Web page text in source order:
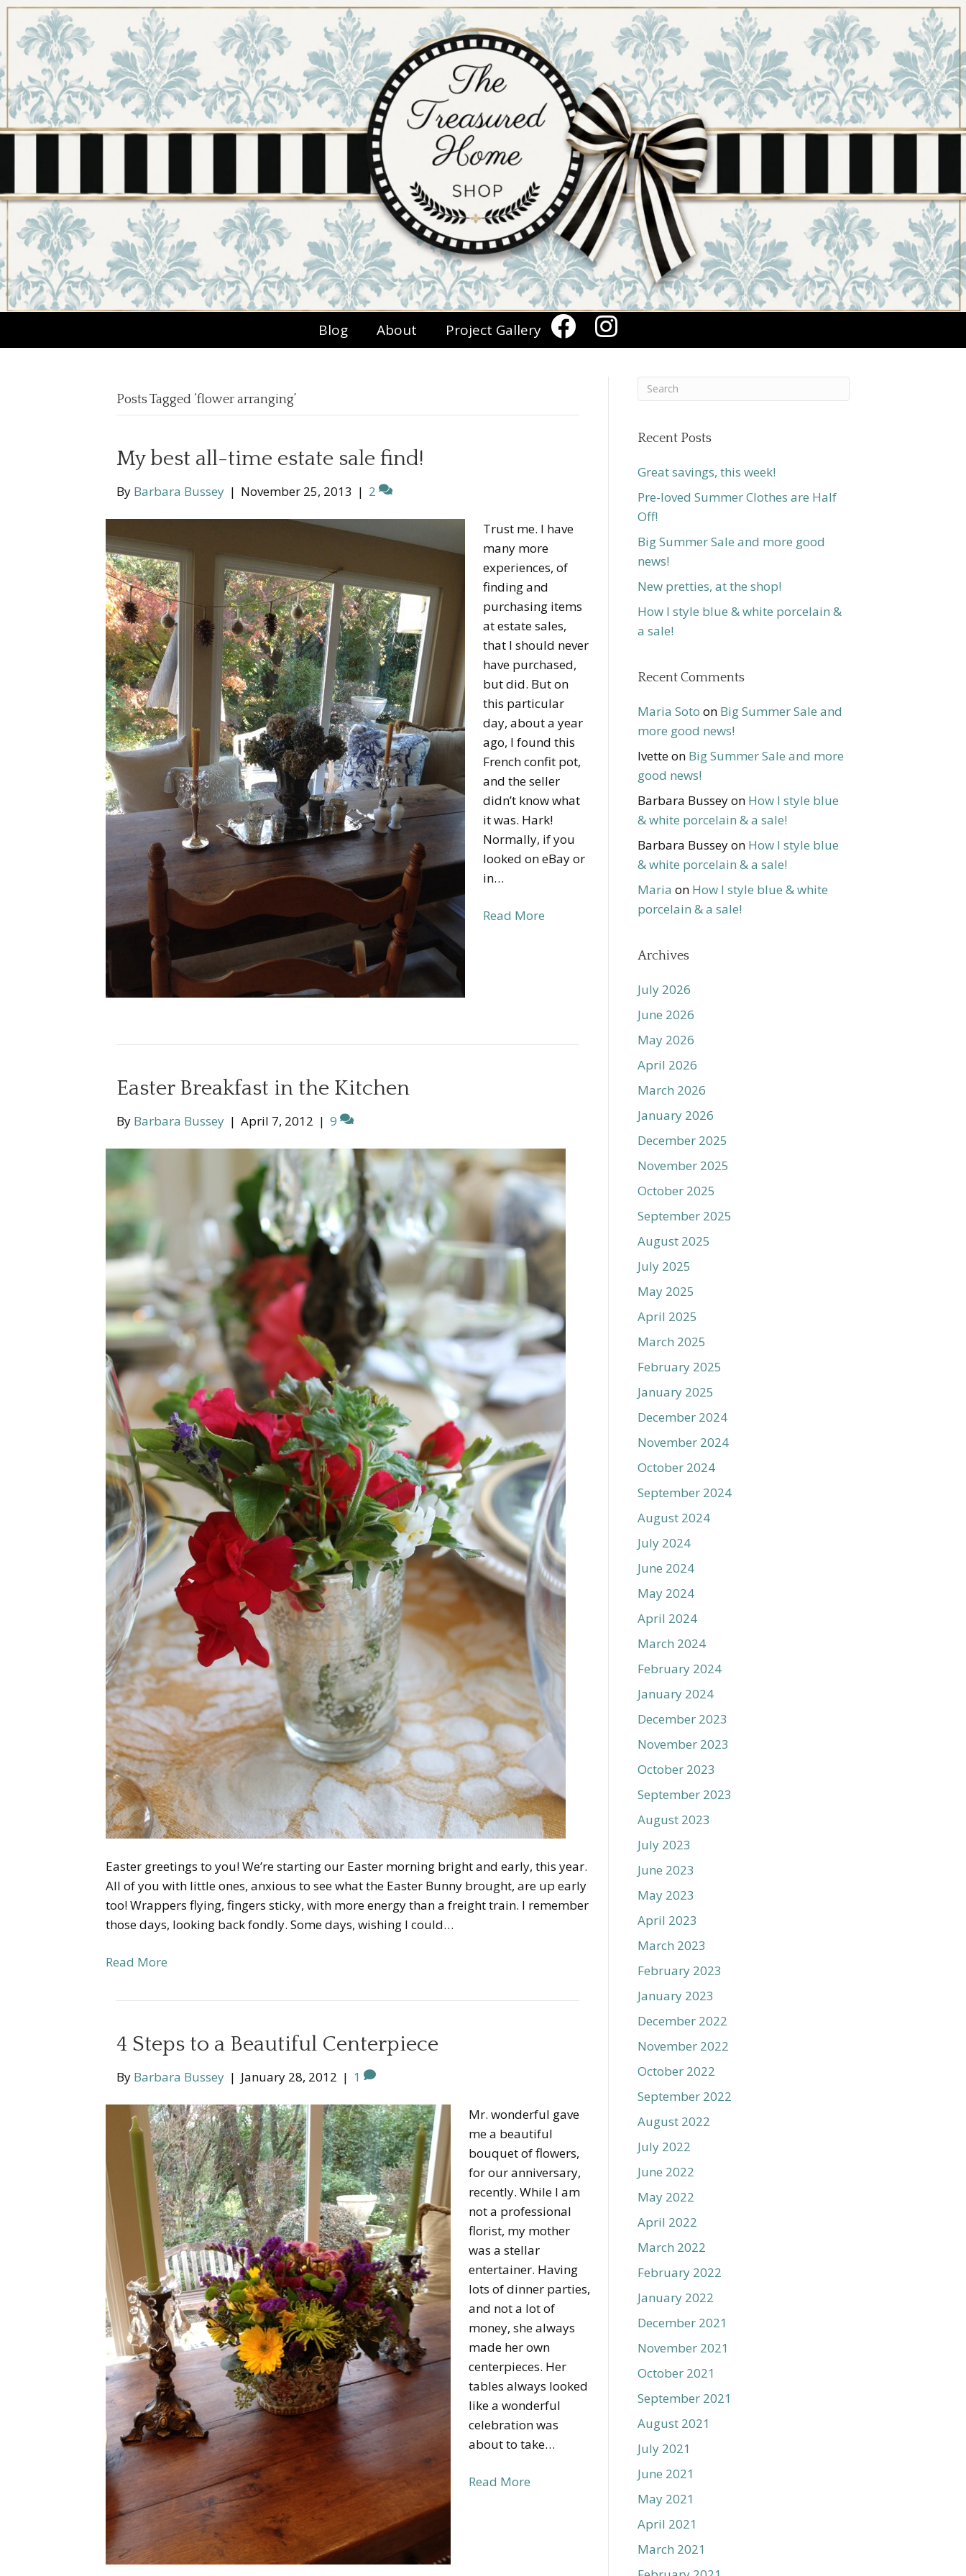
Blog About Project Gallery
Posts Tagged ‘flower arranging’
My best all-time estate sale find!
By Barbara Bussey | November 25, 2013 | 2
Trust me. I have
many more
experiences, of
finding and
purchasing items
at estate sales,
that I should never
have purchased,
but did. But on
this particular
day, about a year
ago, I found this
French confit pot,
and the seller
didn’t know what
it was. Hark!
Normally, if you
looked on eBay or
in…
Read More
Easter Breakfast in the Kitchen
By Barbara Bussey | April 7, 2012 | 9
Easter greetings to you! We’re starting our Easter morning bright and early, this year.
All of you with little ones, anxious to see what the Easter Bunny brought, are up early
too! Wrappers flying, fingers sticky, with more energy than a freight train. I remember
those days, looking back fondly. Some days, wishing I could…
Read More
4 Steps to a Beautiful Centerpiece
By Barbara Bussey | January 28, 2012 | 1
Mr. wonderful gave
me a beautiful
bouquet of flowers,
for our anniversary,
recently. While I am
not a professional
florist, my mother
was a stellar
entertainer. Having
lots of dinner parties,
and not a lot of
money, she always
made her own
centerpieces. Her
tables always looked
like a wonderful
celebration was
about to take…
Read More
Recent Posts
Great savings, this week!
Pre-loved Summer Clothes are Half
Off!
Big Summer Sale and more good
news!
New pretties, at the shop!
How I style blue & white porcelain &
a sale!
Recent Comments
Maria Soto on Big Summer Sale and
more good news!
Ivetteon Big Summer Sale and more
good news!
Barbara Busseyon How I style blue
& white porcelain & a sale!
Barbara Busseyon How I style blue
& white porcelain & a sale!
Maria on How I style blue & white
porcelain & a sale!
Archives
July 2026
June 2026
May 2026
April 2026
March 2026
January 2026
December 2025
November 2025
October 2025
September 2025
August 2025
July 2025
May 2025
April 2025
March 2025
February 2025
January 2025
December 2024
November 2024
October 2024
September 2024
August 2024
July 2024
June 2024
May 2024
April 2024
March 2024
February 2024
January 2024
December 2023
November 2023
October 2023
September 2023
August 2023
July 2023
June 2023
May 2023
April 2023
March 2023
February 2023
January 2023
December 2022
November 2022
October 2022
September 2022
August 2022
July 2022
June 2022
May 2022
April 2022
March 2022
February 2022
January 2022
December 2021
November 2021
October 2021
September 2021
August 2021
July 2021
June 2021
May 2021
April 2021
March 2021